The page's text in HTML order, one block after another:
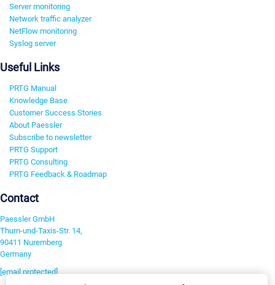
Server monitoring
Network traffic analyzer
NetFlow monitoring
Syslog server
Useful Links
PRTG Manual
Knowledge Base
Customer Success Stories
About Paessler
Subscribe to newsletter
PRTG Support
PRTG Consulting
PRTG Feedback & Roadmap
Contact
Paessler GmbH
Thurn-und-Taxis-Str. 14,
90411 Nuremberg
Germany
[email protected]